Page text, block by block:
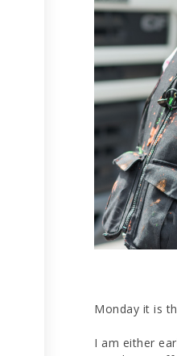
Monday it is
I am either